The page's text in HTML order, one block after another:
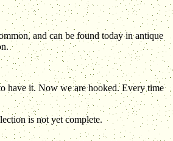
and can be found today in antique
have it. Now we are hooked. Every time
is not yet complete.